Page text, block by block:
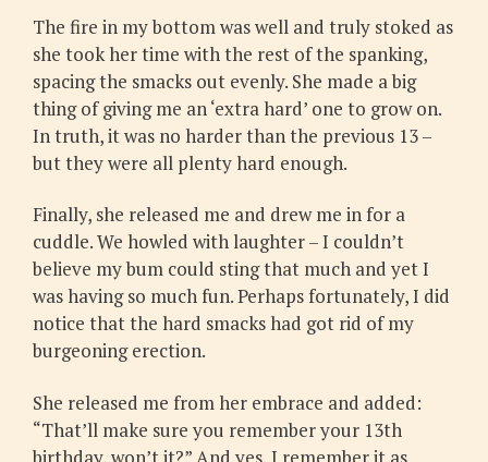
The fire in my bottom was well and truly stoked as
she took her time with the rest of the spanking,
spacing the smacks out evenly. She made a big
thing of giving me an ‘extra hard’ one to grow on.
In truth, it was no harder than the previous 13 –
but they were all plenty hard enough.
Finally, she released me and drew me in for a
cuddle. We howled with laughter – I couldn’t
believe my bum could sting that much and yet I
was having so much fun. Perhaps fortunately, I did
notice that the hard smacks had got rid of my
burgeoning erection.
She released me from her embrace and added:
“That’ll make sure you remember your 13th
birthday, won’t it?” And yes, I remember it as